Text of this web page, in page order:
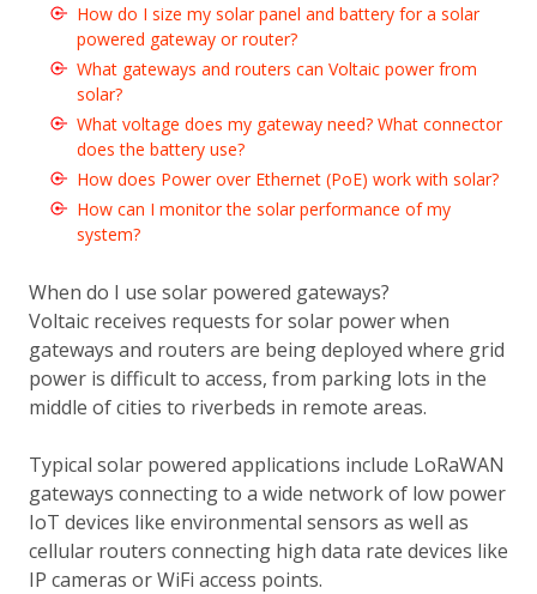
How do I size my solar panel and battery for a solar
powered gateway or router?
What gateways and routers can Voltaic power from
solar?
What voltage does my gateway need? What connector
does the battery use?
How does Power over Ethernet (PoE) work with solar?
How can I monitor the solar performance of my
system?
When do I use solar powered gateways?
Voltaic receives requests for solar power when
gateways and routers are being deployed where grid
power is difficult to access, from parking lots in the
middle of cities to riverbeds in remote areas.
Typical solar powered applications include LoRaWAN
gateways connecting to a wide network of low power
IoT devices like environmental sensors as well as
cellular routers connecting high data rate devices like
IP cameras or WiFi access points.